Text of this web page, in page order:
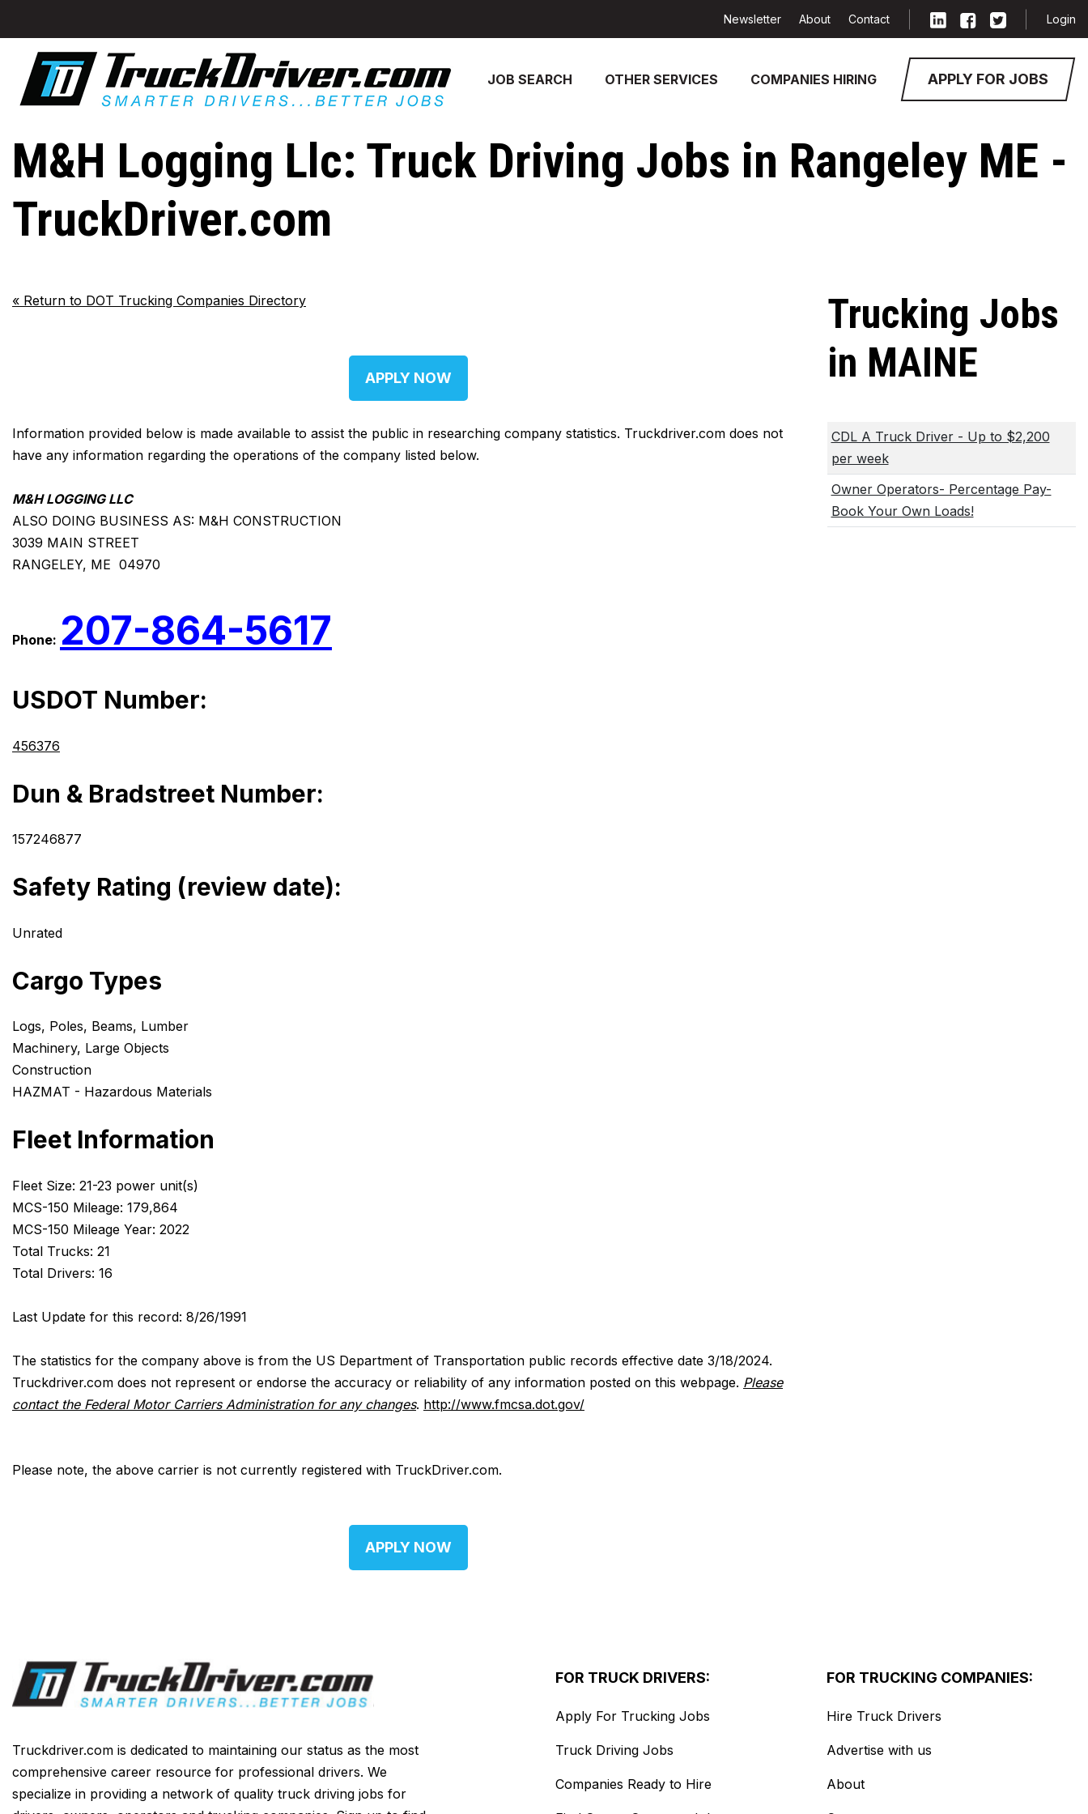
JOB SEARCH OTHER SERVICES COMPANIES HIRING APPLY FOR JOBS
Newsletter About Contact Login
M&H Logging Llc: Truck Driving Jobs in Rangeley ME -
TruckDriver.com
« Return to DOT Trucking Companies Directory
APPLY NOW
Information provided below is made available to assist the public in researching company statistics. Truckdriver.com does not
have any information regarding the operations of the company listed below.
M&H LOGGING LLC
ALSO DOING BUSINESS AS: M&H CONSTRUCTION
3039 MAIN STREET
RANGELEY, ME 04970
Phone: 207-864-5617
USDOT Number:
456376
Dun & Bradstreet Number:
157246877
Safety Rating (review date):
Unrated
Cargo Types
Logs, Poles, Beams, Lumber
Machinery, Large Objects
Construction
HAZMAT - Hazardous Materials
Fleet Information
Fleet Size: 21-23 power unit(s)
MCS-150 Mileage: 179,864
MCS-150 Mileage Year: 2022
Total Trucks: 21
Total Drivers: 16
Last Update for this record: 8/26/1991
The statistics for the company above is from the US Department of Transportation public records effective date 3/18/2024.
Truckdriver.com does not represent or endorse the accuracy or reliability of any information posted on this webpage. Please
contact the Federal Motor Carriers Administration for any changes. http://www.fmcsa.dot.gov/
Please note, the above carrier is not currently registered with TruckDriver.com.
APPLY NOW
Trucking Jobs
in MAINE
CDL A Truck Driver - Up to $2,200
per week
Owner Operators- Percentage Pay-
Book Your Own Loads!
Truckdriver.com is dedicated to maintaining our status as the most
comprehensive career resource for professional drivers. We
specialize in providing a network of quality truck driving jobs for
FOR TRUCK DRIVERS:
Apply For Trucking Jobs
Truck Driving Jobs
Companies Ready to Hire
FOR TRUCKING COMPANIES:
Hire Truck Drivers
Advertise with us
About